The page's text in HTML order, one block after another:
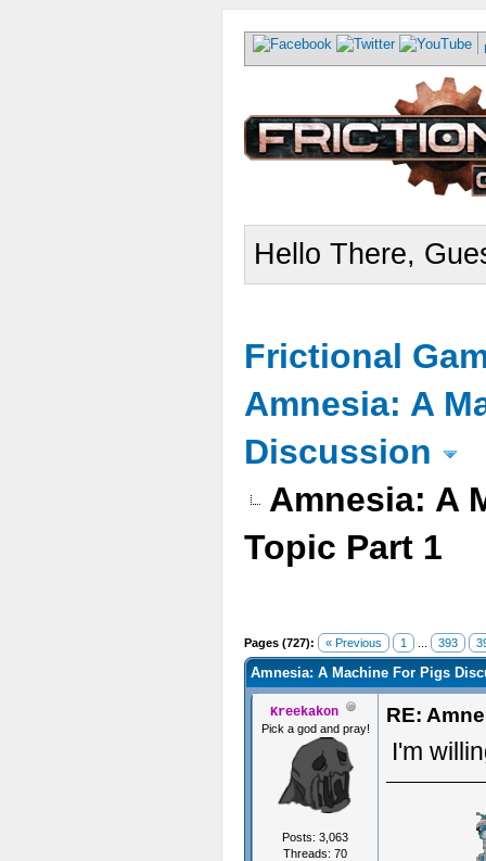
Hello There,
Frictional
Amnesia: A
Discussion
Amnesia: A
Topic Part 1
Pages (727): « Previous 1 393
Amnesia: A Machine For Pigs
Kreekakon
Pick a god and pray!
Posts: 3,063
Threads: 70
RE:
I'm